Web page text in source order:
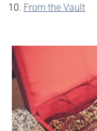
From the Vault